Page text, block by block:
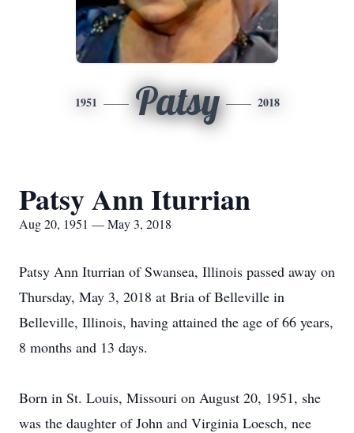
1951 Patsy 2018
Patsy Ann Iturrian
Aug 20, 1951 — May 3, 2018
Patsy Ann Iturrian of Swansea, Illinois passed away on
Thursday, May 3, 2018 at Bria of Belleville in
Belleville, Illinois, having attained the age of 66 years,
8 months and 13 days.
Born in St. Louis, Missouri on August 20, 1951, she
was the daughter of John and Virginia Loesch, nee